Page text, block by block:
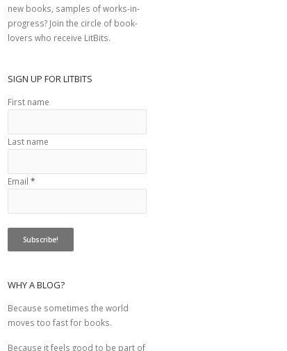
new books, samples of works-in-
progress? Join the circle of book-
lovers who receive LitBits.
SIGN UP FOR LITBITS
First name
Last name
Email *
WHY A BLOG?
Because sometimes the world
moves too fast for books.
Because it feels good to be part of